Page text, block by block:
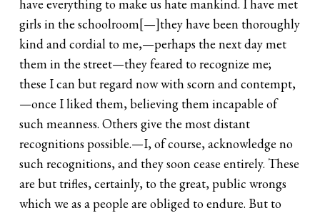
have everything to make us hate mankind. I have met
girls in the schoolroom[—]they have been thoroughly
kind and cordial to me,—perhaps the next day met
them in the street—they feared to recognize me;
these I can but regard now with scorn and contempt,
—once I liked them, believing them incapable of
such meanness. Others give the most distant
recognitions possible.—I, of course, acknowledge no
such recognitions, and they soon cease entirely. These
are but trifles, certainly, to the great, public wrongs
which we as a people are obliged to endure. But to